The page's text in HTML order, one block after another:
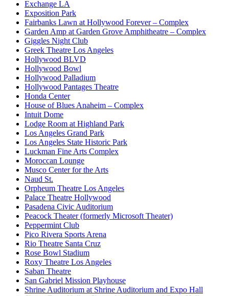
Exchange LA
Exposition Park
Fairbanks Lawn at Hollywood Forever – Complex
Garden Amp at Garden Grove Amphitheatre – Complex
Giggles Night Club
Greek Theatre Los Angeles
Hollywood BLVD
Hollywood Bowl
Hollywood Palladium
Hollywood Pantages Theatre
Honda Center
House of Blues Anaheim – Complex
Intuit Dome
Lodge Room at Highland Park
Los Angeles Grand Park
Los Angeles State Historic Park
Luckman Fine Arts Complex
Moroccan Lounge
Musco Center for the Arts
Naud St.
Orpheum Theatre Los Angeles
Palace Theatre Hollywood
Pasadena Civic Auditorium
Peacock Theater (formerly Microsoft Theater)
Peppermint Club
Pico Rivera Sports Arena
Rio Theatre Santa Cruz
Rose Bowl Stadium
Roxy Theatre Los Angeles
Saban Theatre
San Gabriel Mission Playhouse
Shrine Auditorium at Shrine Auditorium and Expo Hall